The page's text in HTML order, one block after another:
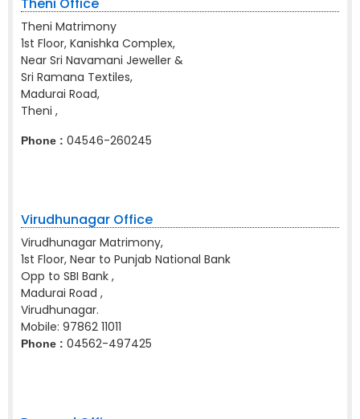
Theni Matrimony
1st Floor, Kanishka Complex,
Near Sri Navamani Jeweller &
Sri Ramana Textiles,
Madurai Road,
Theni ,
Phone : 04546-260245
Virudhunagar Office
Virudhunagar Matrimony,
1st Floor, Near to Punjab National Bank
Opp to SBI Bank ,
Madurai Road ,
Virudhunagar.
Mobile: 97862 11011
Phone : 04562-497425